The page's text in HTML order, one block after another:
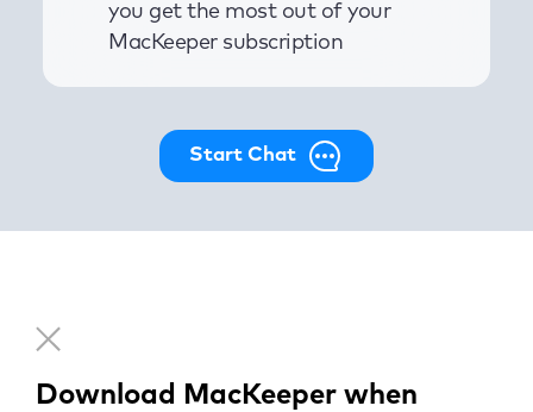
you get the most out of your
MacKeeper subscription
Start Chat
Download MacKeeper when